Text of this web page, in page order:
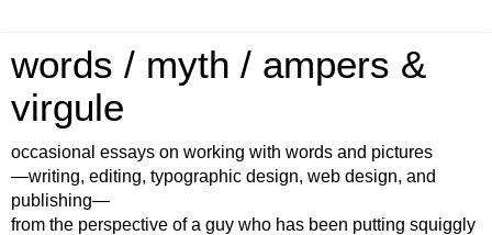
words / myth / ampers &
virgule
occasional essays on working with words and pictures
—writing, editing, typographic design, web design, and
publishing—
from the perspective of a guy who has been putting squiggly